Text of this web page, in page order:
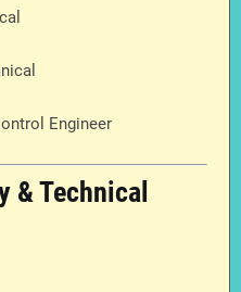
Engineer
& Technical